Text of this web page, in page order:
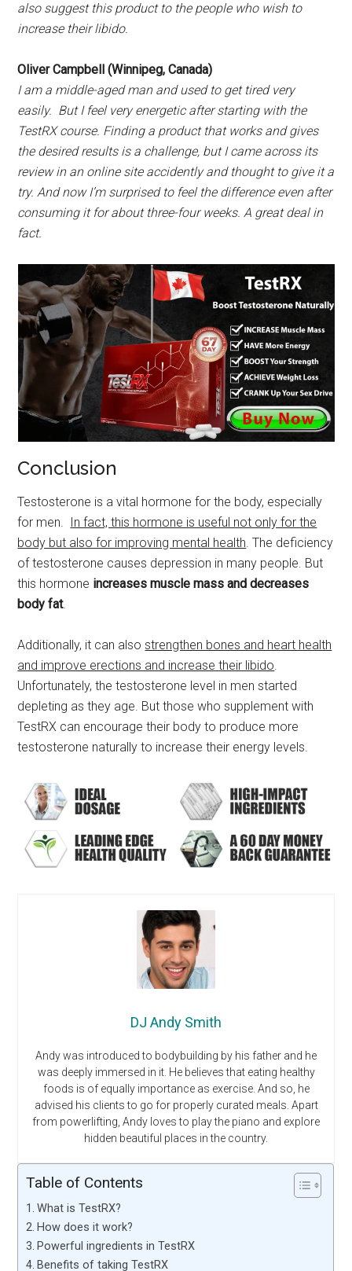
also suggest this product to the people who wish to
increase their libido.
Oliver Campbell (Winnipeg, Canada)
I am a middle-aged man and used to get tired very
easily. But I feel very energetic after starting with the
TestRX course. Finding a product that works and gives
the desired results is a challenge, but I came across its
review in an online site accidently and thought to give it a
try. And now I’m surprised to feel the difference even after
consuming it for about three-four weeks. A great deal in
fact.
Conclusion
Testosterone is a vital hormone for the body, especially
for men. In fact, this hormone is useful not only for the
body but also for improving mental health. The deficiency
of testosterone causes depression in many people. But
this hormone increases muscle mass and decreases
body fat.
Additionally, it can alsostrengthen bones and heart health
and improve erections and increase their libido.
Unfortunately, the testosterone level in men started
depleting as they age. But those who supplement with
TestRX can encourage their body to produce more
testosterone naturally to increase their energy levels.
DJ Andy Smith
Andy was introduced to bodybuilding by his father and he
was deeply immersed in it. He believes that eating healthy
foods is of equally importance as exercise. And so, he
advised his clients to go for properly curated meals. Apart
from powerlifting, Andy loves to play the piano and explore
hidden beautiful places in the country.
Table of Contents
What is TestRX?
How does it work?
Powerful ingredients in TestRX
Benefits of taking TestRX